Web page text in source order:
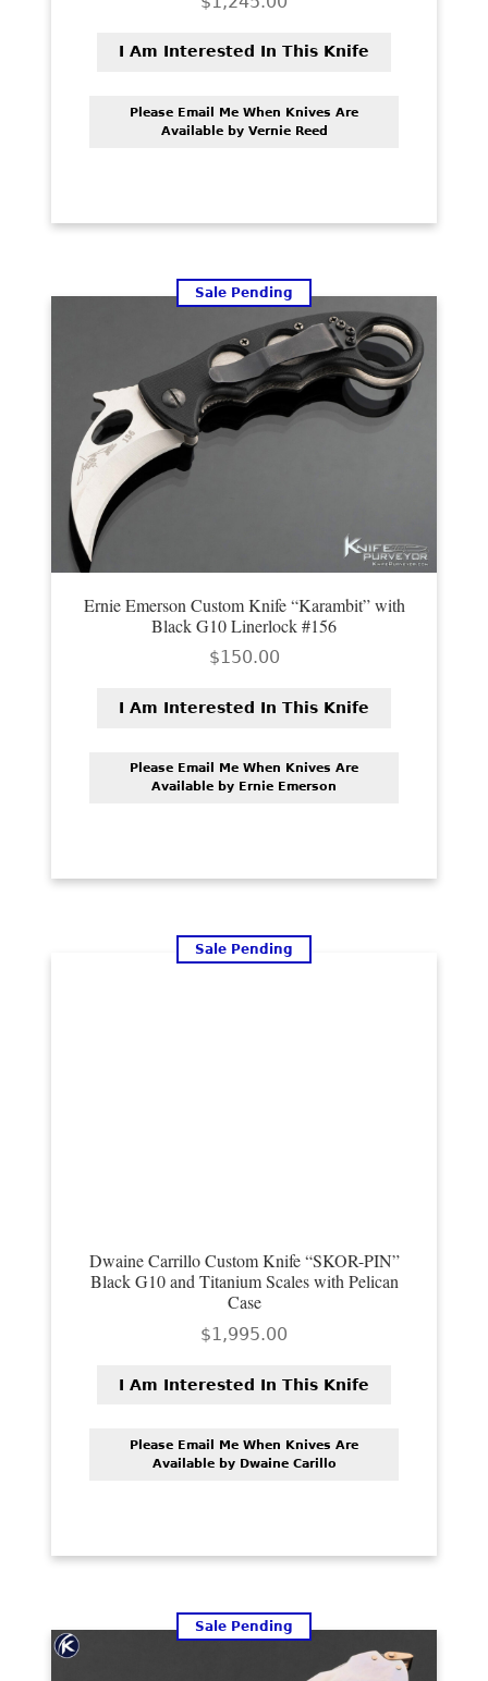
PREVIOUSLY SOLD
OTHER COLLECTIBLES
CONTACT US
I Am Interested In This Knife
Please Email Me When Knives Are
Available by Vernie Reed
Ernie Emerson Custom Knife “Karambit” with
Black G10 Linerlock #156
$150.00
Sale Pending
I Am Interested In This Knife
Please Email Me When Knives Are
Available by Ernie Emerson
Dwaine Carrillo Custom Knife “SKOR-PIN”
Black G10 and Titanium Scales with Pelican
Case
$1,995.00
Sale Pending
I Am Interested In This Knife
Please Email Me When Knives Are
Available by Dwaine Carillo
Sale Pending